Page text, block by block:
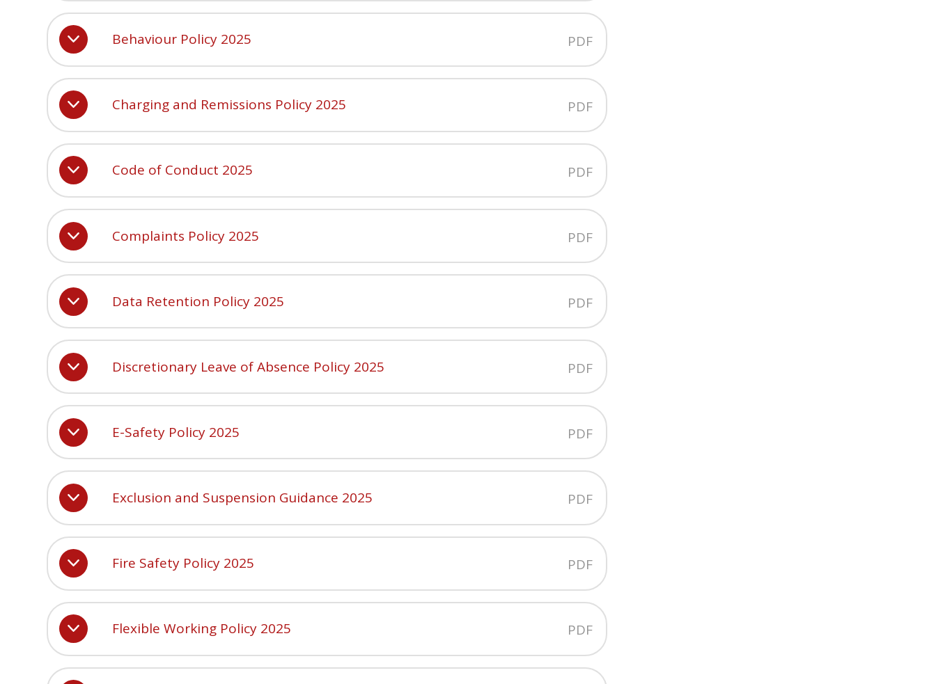
Behaviour Policy 2025 PDF
Charging and Remissions Policy 2025 PDF
Code of Conduct 2025 PDF
Complaints Policy 2025 PDF
Data Retention Policy 2025 PDF
Discretionary Leave of Absence Policy 2025 PDF
E-Safety Policy 2025 PDF
Exclusion and Suspension Guidance 2025 PDF
Fire Safety Policy 2025 PDF
Flexible Working Policy 2025 PDF